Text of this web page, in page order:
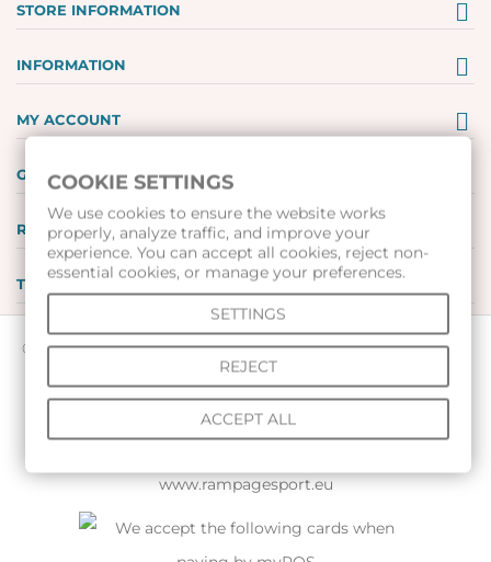
STORE INFORMATION
INFORMATION
MY ACCOUNT
GIFT VOUCHERS
REVIEWS
TOOLS
© 2026 All rights reserved |www.voleibolenmagazin.com
www.handbalenmagazin.com|
www.basketbolenmagazin.com
www.rampagesport.eu
COOKIE SETTINGS
We use cookies to ensure the website works
properly, analyze traffic, and improve your
experience. You can accept all cookies, reject non-
essential cookies, or manage your preferences.
SETTINGS
REJECT
ACCEPT ALL